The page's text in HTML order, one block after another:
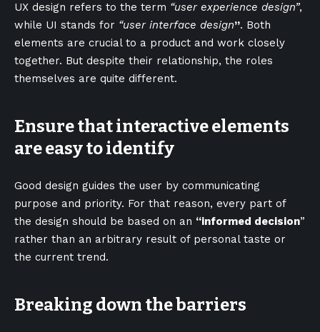
UX design refers to the term “user experience design”,
while UI stands for “user interface design”. Both
elements are crucial to a product and work closely
together. But despite their relationship, the roles
themselves are quite different.
Ensure that interactive elements
are easy to identify
Good design guides the user by communicating
purpose and priority. For that reason, every part of
the design should be based on an “informed decision”
rather than an arbitrary result of personal taste or
the current trend.
Breaking down the barriers